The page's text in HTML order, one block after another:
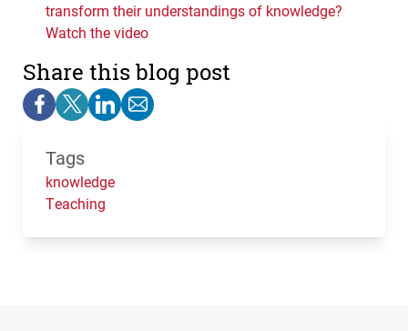
transform their understandings of knowledge?
Watch the video
Share this blog post
Tags
knowledge
Teaching